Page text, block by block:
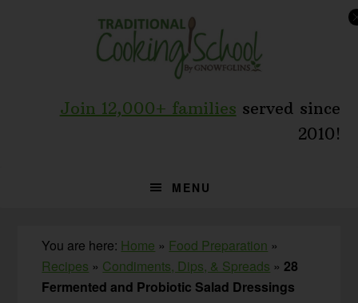
Join 12,000+ families served since
2010!
MENU
You are here: Home » Food Preparation »
Recipes » Condiments, Dips, & Spreads »28
Fermented and Probiotic Salad Dressings